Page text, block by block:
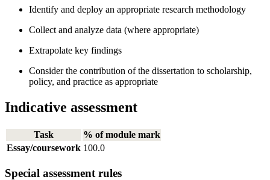
Identify and deploy an appropriate research methodology
Collect and analyze data (where appropriate)
Extrapolate key findings
Consider the contribution of the dissertation to scholarship,
policy, and practice as appropriate
Indicative assessment
Task
% of module mark
Essay/coursework 100.0
Special assessment rules